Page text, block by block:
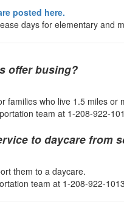
posted here.
days for elementary and
offer busing?
families who live 1.5 miles or
team at 1-208-922-
to daycare from
them to a daycare.
team at 1-208-922-